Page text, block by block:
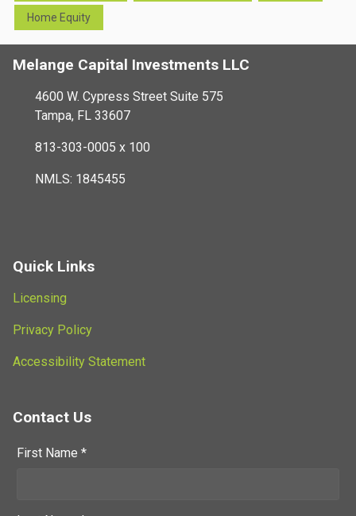
Home Equity
Melange Capital Investments LLC
4600 W. Cypress Street Suite 575
Tampa, FL 33607
813-303-0005 x 100
NMLS: 1845455
Quick Links
Licensing
Privacy Policy
Accessibility Statement
Contact Us
First Name *